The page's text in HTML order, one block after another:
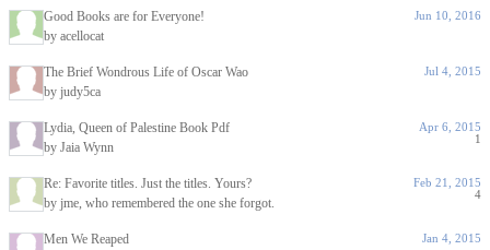
Good Books are for Everyone!
by acellocat
Jun 10, 2016
The Brief Wondrous Life of Oscar Wao
by judy5ca
Jul 4, 2015
Lydia, Queen of Palestine Book Pdf
by Jaia Wynn
Apr 6, 2015
1
Re: Favorite titles. Just the titles. Yours?
by jme, who remembered the one she forgot.
Feb 21, 2015
4
Men We Reaped
Jan 4, 2015